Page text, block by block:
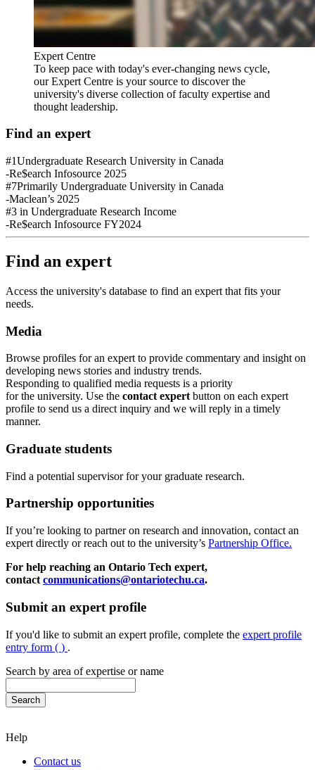
Expert Centre
To keep pace with today's ever-changing news cycle,
our Expert Centre is your source to discover the
university's diverse collection of faculty expertise and
thought leadership.
Find an expert
#1Undergraduate Research University in Canada
-Re$earch Infosource 2025
#7Primarily Undergraduate University in Canada
-Maclean’s 2025
#3 in Undergraduate Research Income
-Re$earch Infosource FY2024
Find an expert
Access the university's database to find an expert that fits your
needs.
Media
Browse profiles for an expert to provide commentary and insight on
developing news stories and industry trends.
Responding to qualified media requests is a priority
for the university. Use the contact expert button on each expert
profile to send us a direct inquiry and we will reply in a timely
manner.
Graduate students
Find a potential supervisor for your graduate research.
Partnership opportunities
Ifyou’re looking to partner on research and innovation, contact an
expert directly or reach out to the university’s Partnership Office.
For help reaching an Ontario Tech expert,
contact communications@ontariotechu.ca.
Submit an expert profile
If you'd like to submit an expert profile, complete the expert profile
entry form ( ) .
Search by area of expertise or name
Help
Contact us